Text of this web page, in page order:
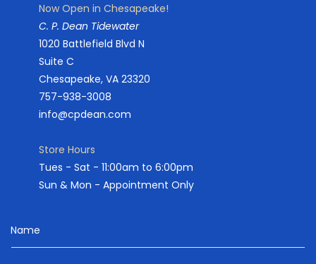
Now Open in Chesapeake!
C. P. Dean Tidewater
1020 Battlefield Blvd N
Suite C
Chesapeake, VA 23320
757-938-3008
info@cpdean.com
Store Hours
Tues - Sat - 11:00am to 6:00pm
Sun & Mon - Appointment Only
Name